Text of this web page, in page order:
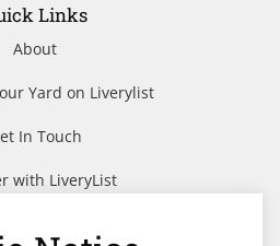
Links
About
Yard on Liverylist
In Touch
with LiveryList